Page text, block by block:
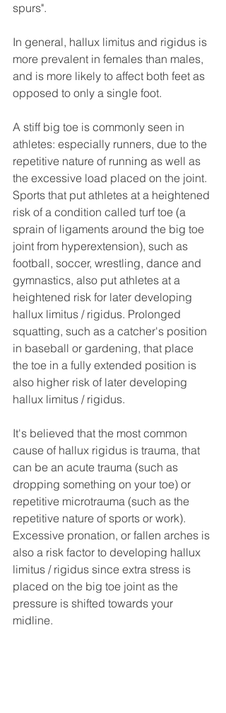
spurs".
In general, hallux limitus and rigidus is
more prevalent in females than males,
and is more likely to affect both feet as
opposed to only a single foot.
A stiff big toe is commonly seen in
athletes: especially runners, due to the
repetitive nature of running as well as
the excessive load placed on the joint.
Sports that put athletes at a heightened
risk of a condition called turf toe (a
sprain of ligaments around the big toe
joint from hyperextension), such as
football, soccer, wrestling, dance and
gymnastics, also put athletes at a
heightened risk for later developing
hallux limitus / rigidus. Prolonged
squatting, such as a catcher's position
in baseball or gardening, that place
the toe in a fully extended position is
also higher risk of later developing
hallux limitus / rigidus.
It's believed that the most common
cause of hallux rigidus is trauma, that
can be an acute trauma (such as
dropping something on your toe) or
repetitive microtrauma (such as the
repetitive nature of sports or work).
Excessive pronation, or fallen arches is
also a risk factor to developing hallux
limitus / rigidus since extra stress is
placed on the big toe joint as the
pressure is shifted towards your
midline.